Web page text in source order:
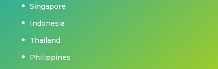
Singapore
Indonesia
Thailand
Philippines